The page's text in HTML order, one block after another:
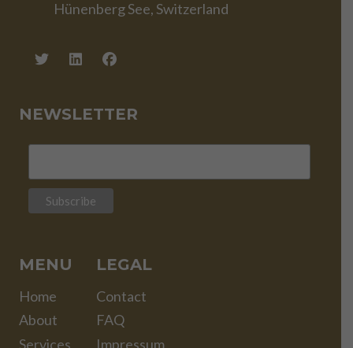
Hünenberg See, Switzerland
NEWSLETTER
MENU
Home
About
Services
LEGAL
Contact
FAQ
Impressum